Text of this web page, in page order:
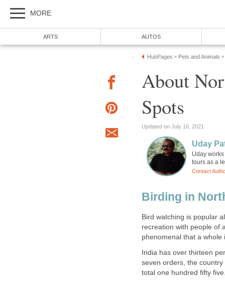
About
Uday
Birding in
Bird watching is popular
recreation with people of
India has over thirteen
seven orders, the
total one hundred fifty